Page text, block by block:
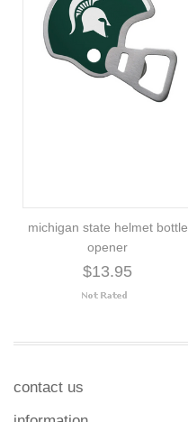
michigan state helmet bottle
opener
$13.95
contact us